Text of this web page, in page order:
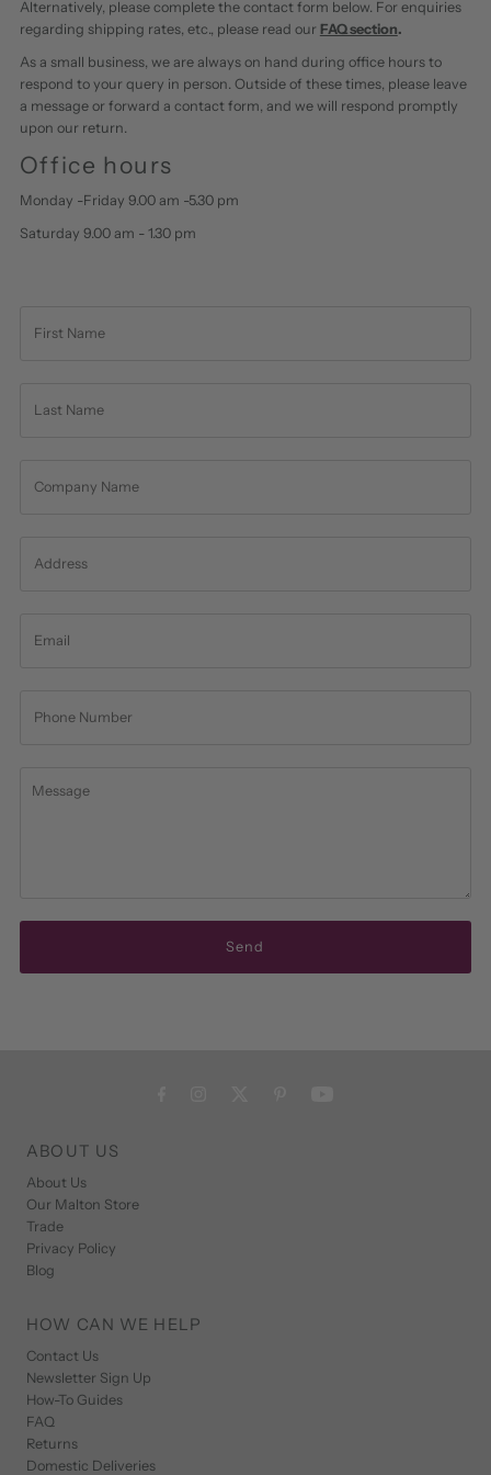
Alternatively, please complete the contact form below. For enquiries
regarding shipping rates, etc., please read our FAQ section.
As a small business, we are always on hand during office hours to
respond to your query in person. Outside of these times, please leave
a message or forward a contact form, and we will respond promptly
upon our return.
Office hours
Monday -Friday 9.00 am -5.30 pm
Saturday 9.00 am - 1.30 pm
Name
Name
Name
Number
ABOUT US
About Us
Our Malton Store
Trade
Privacy Policy
Blog
HOW CAN WE HELP
Contact Us
Newsletter Sign Up
How-To Guides
FAQ
Returns
Domestic Deliveries